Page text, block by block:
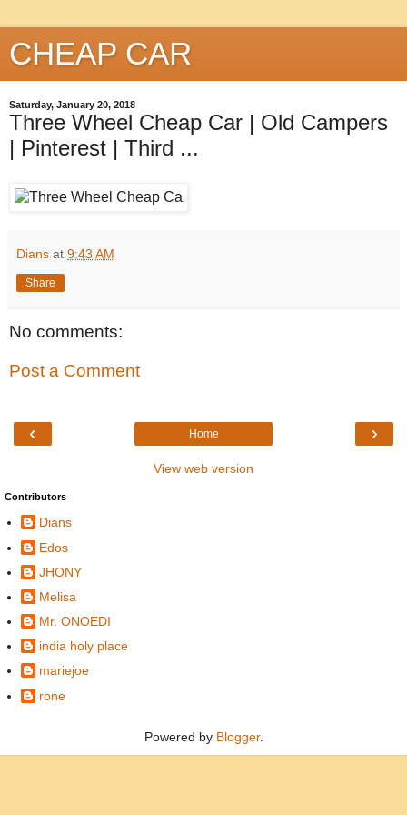
CHEAP CAR
Saturday, January 20, 2018
Three Wheel Cheap Car | Old Campers
| Pinterest | Third ...
Dians at 9:43 AM
Share
No comments:
Post a Comment
‹ ›
Home
View web version
Contributors
Dians
Edos
JHONY
Melisa
Mr. ONOEDI
india holy place
mariejoe
rone
Powered by Blogger.